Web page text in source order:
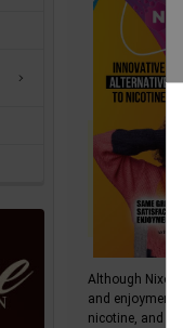
Although
and enjoyment
nicotine, and